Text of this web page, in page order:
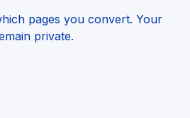
pages you convert. Your
private.